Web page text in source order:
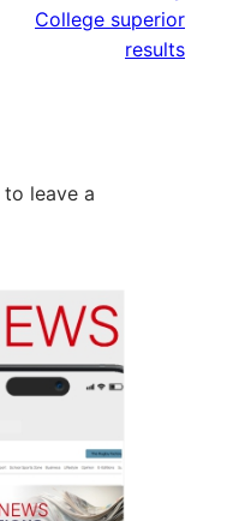
College superior
results
to leave a